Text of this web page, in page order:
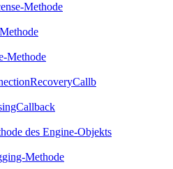
Methode
Methode
des Engine-Objekts
Methode